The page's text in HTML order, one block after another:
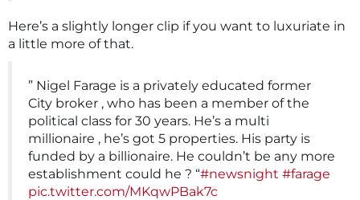
Here’s a slightly longer clip if you want to luxuriate in
a little more of that.
” Nigel Farage is a privately educated former
City broker , who has been a member of the
political class for 30 years. He’s a multi
millionaire , he’s got 5 properties. His party is
funded by a billionaire. He couldn’t be any more
establishment could he ? “#newsnight #farage
pic.twitter.com/MKqwPBak7c